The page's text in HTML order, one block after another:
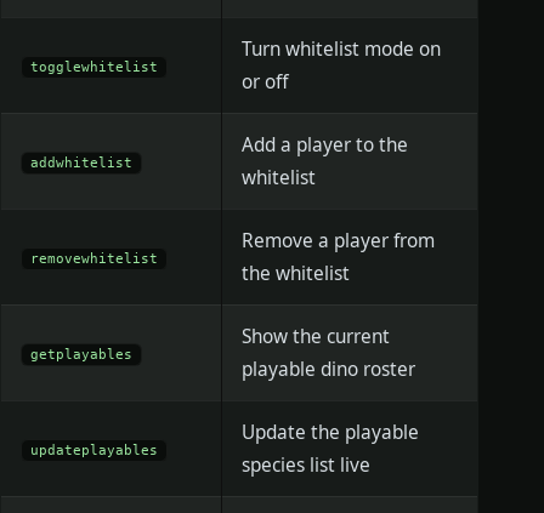
togglewhitelist
Turn whitelist mode on
or off
addwhitelist
Add a player to the
whitelist
removewhitelist
Remove a player from
the whitelist
getplayables
Show the current
playable dino roster
updateplayables
Update the playable
species list live